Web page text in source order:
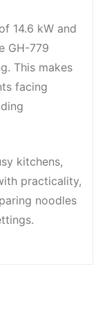
14.6 kW and
GH-779
This makes
facing
kitchens,
practicality,
noodles